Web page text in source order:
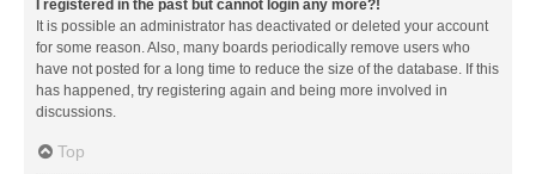
I registered in the past but cannot login any more?!
It is possible an administrator has deactivated or deleted your account
for some reason. Also, many boards periodically remove users who
have not posted for a long time to reduce the size of the database. If this
has happened, try registering again and being more involved in
discussions.
Top